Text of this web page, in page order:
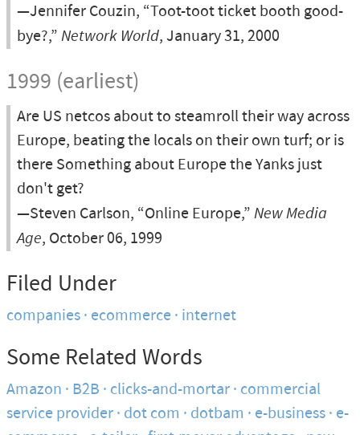
—Jennifer Couzin, “Toot-toot ticket booth good-
bye?,” Network World, January 31, 2000
1999 (earliest)
Are US netcos about to steamroll their way across
Europe, beating the locals on their own turf; or is
there Something about Europe the Yanks just
don't get?
—Steven Carlson, “Online Europe,” New Media
Age, October 06, 1999
Filed Under
companies ecommerce internet
Some Related Words
Amazon B2B clicks-and-mortar commercial
service provider dot com dotbam e-business e-